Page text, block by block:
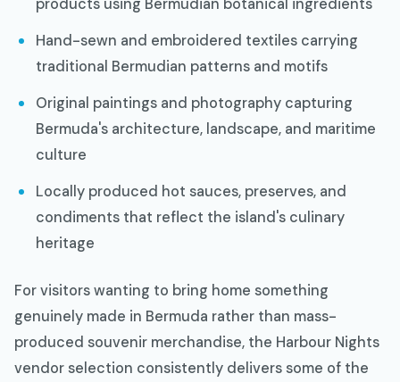
products using Bermudian botanical ingredients
Hand-sewn and embroidered textiles carrying
traditional Bermudian patterns and motifs
Original paintings and photography capturing
Bermuda's architecture, landscape, and maritime
culture
Locally produced hot sauces, preserves, and
condiments that reflect the island's culinary
heritage
For visitors wanting to bring home something
genuinely made in Bermuda rather than mass-
produced souvenir merchandise, the Harbour Nights
vendor selection consistently delivers some of the